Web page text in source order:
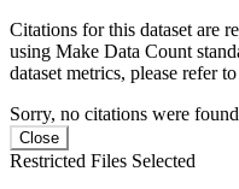
Citations for this dataset are
using Make Data Count
dataset metrics, please refer
Sorry, no citations were
Close
Restricted Files Selected